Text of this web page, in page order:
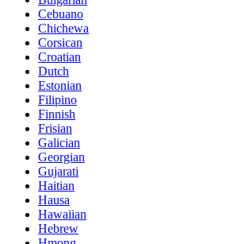
Cebuano
Chichewa
Corsican
Croatian
Dutch
Estonian
Filipino
Finnish
Frisian
Galician
Georgian
Gujarati
Haitian
Hausa
Hawaiian
Hebrew